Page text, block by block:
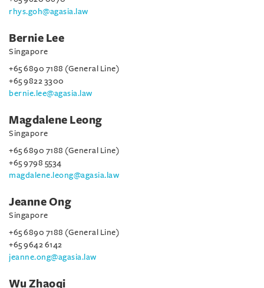
rhys.goh@agasia.law
Bernie Lee
Singapore
+65 6890 7188 (General Line)
+65 9822 3300
bernie.lee@agasia.law
Magdalene Leong
Singapore
+65 6890 7188 (General Line)
+65 9798 5534
magdalene.leong@agasia.law
Jeanne Ong
Singapore
+65 6890 7188 (General Line)
+65 9642 6142
jeanne.ong@agasia.law
Wu Zhaoqi